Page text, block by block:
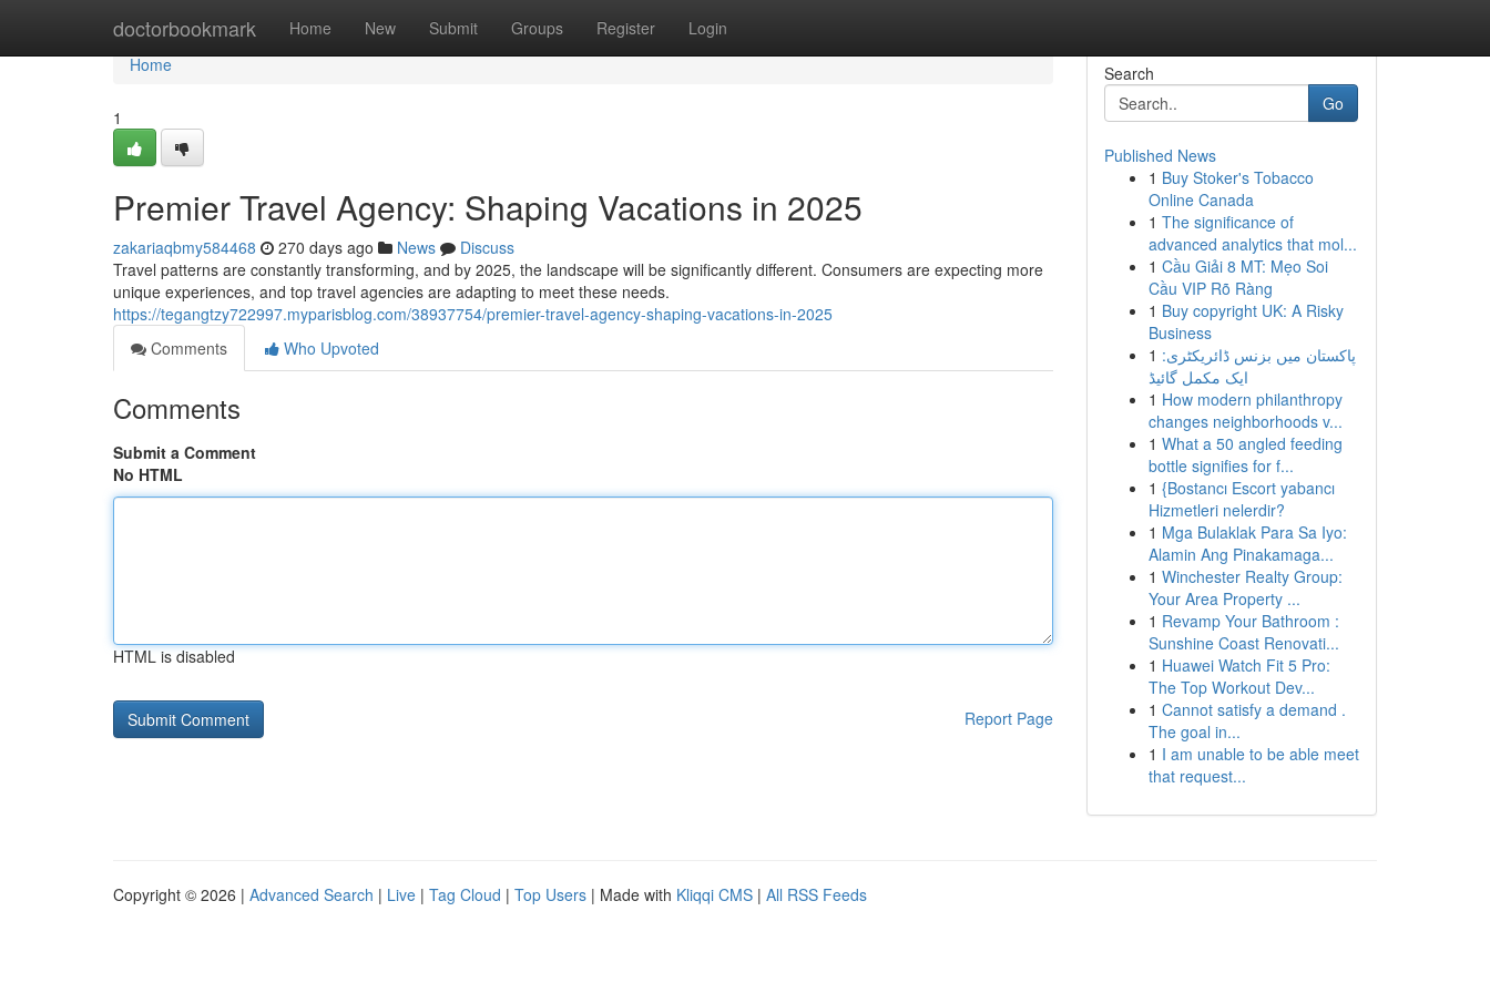
doctorbookmark Home New Submit Groups Register Login
Home
Home
1
Premier Travel Agency: Shaping Vacations in 2025
zakariaqbmy584468 270 days ago News
Discuss
Travel patterns are constantly transforming, and by 2025, the landscape will be significantly different. Consumers are expecting more
unique experiences, and top travel agencies are adapting to meet these needs.
https://tegangtzy722997.myparisblog.com/38937754/premier-travel-agency-shaping-vacations-in-2025
Comments
Who Upvoted
Comments
Submit a Comment
No HTML
HTML is disabled
Report Page
Search
Go
Published News
1 Buy Stoker's Tobacco
Online Canada
1 The significance of
advanced analytics that mol...
1 Cầu Giải 8 MT: Mẹo Soi
Cầu VIP Rõ Ràng
1 Buy copyright UK: A Risky
Business
1 پاکستان میں بزنس ڈائریکٹری:
ایک مکمل گائیڈ
1 How modern philanthropy
changes neighborhoods v...
1 What a 50 angled feeding
bottle signifies for f...
1 {Bostancı Escort yabancı
Hizmetleri nelerdir?
1 Mga Bulaklak Para Sa Iyo:
Alamin Ang Pinakamaga...
1 Winchester Realty Group:
Your Area Property ...
1 Revamp Your Bathroom :
Sunshine Coast Renovati...
1 Huawei Watch Fit 5 Pro:
The Top Workout Dev...
1 Cannot satisfy a demand .
The goal in...
1 I am unable to be able meet
that request...
Copyright © 2026 | Advanced Search | Live | Tag Cloud | Top Users | Made with Kliqqi CMS | All RSS Feeds